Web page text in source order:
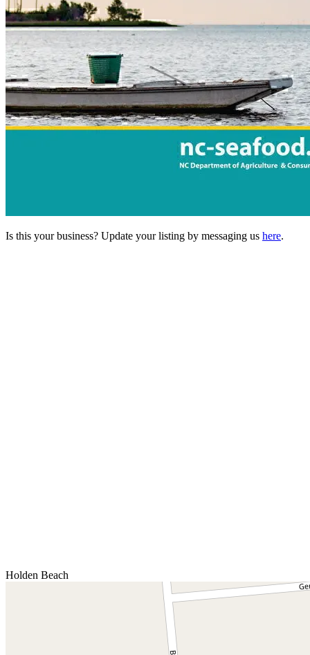
Is this your business? Update your listing by messaging us here.
Holden Beach